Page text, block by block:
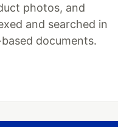
photos, and
and searched in
documents.